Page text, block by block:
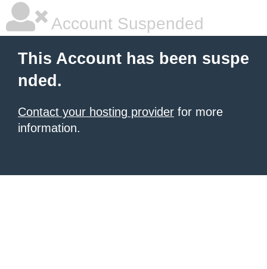
Account Suspended
This Account has been suspe
nded.
Contact your hosting provider for more
information.